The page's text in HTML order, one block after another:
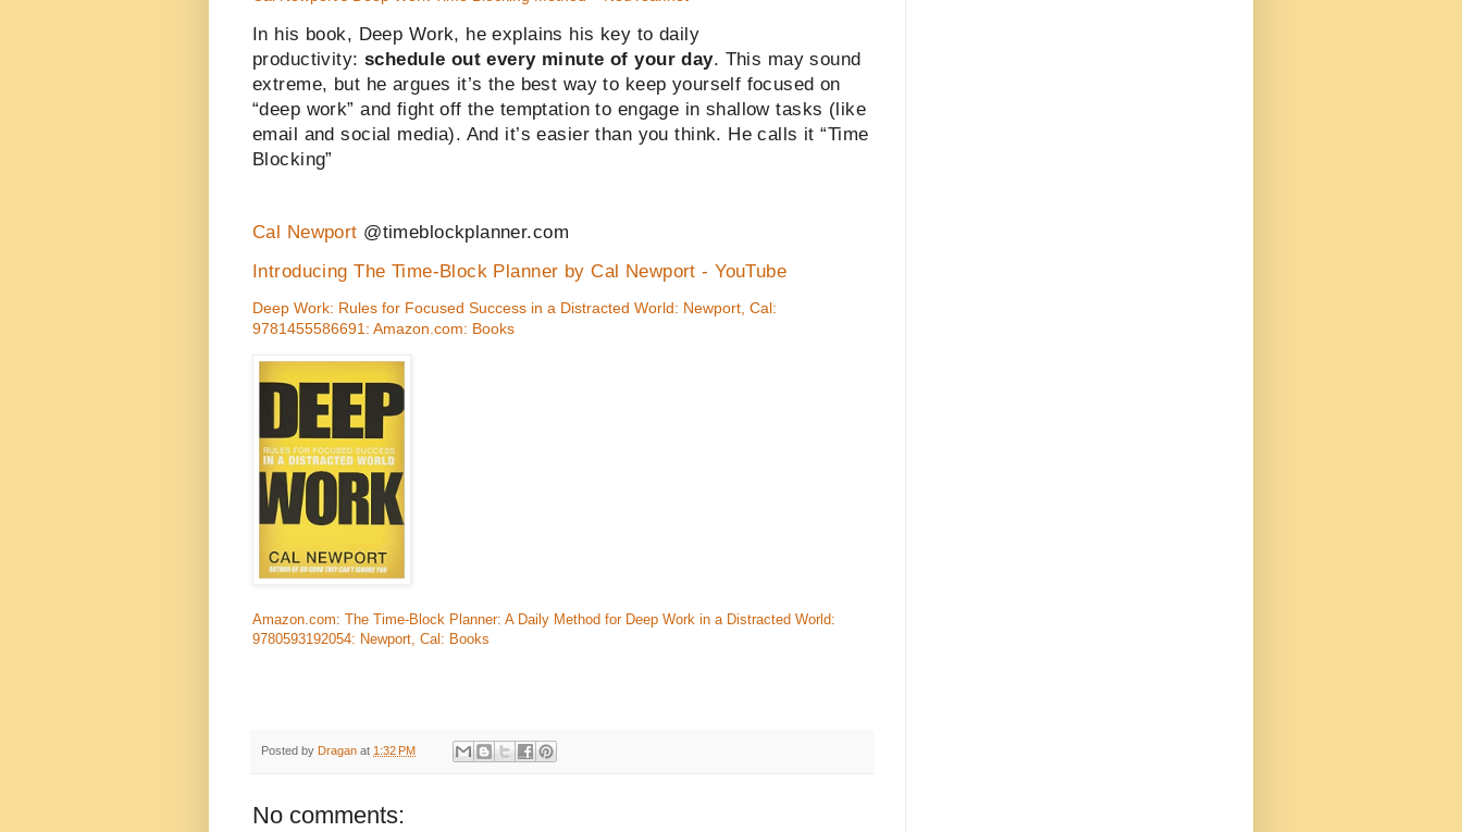
In his book, Deep Work, he explains his key to daily
productivity: schedule out every minute of your day. This may sound
extreme, but he argues it’s the best way to keep yourself focused on
“deep work” and fight off the temptation to engage in shallow tasks (like
email and social media). And it’s easier than you think. He calls it “Time
Blocking”
Cal Newport @timeblockplanner.com
Introducing The Time-Block Planner by Cal Newport - YouTube
Deep Work: Rules for Focused Success in a Distracted World: Newport, Cal:
9781455586691: Amazon.com: Books
Amazon.com: The Time-Block Planner: A Daily Method for Deep Work in a Distracted World:
9780593192054: Newport, Cal: Books
Posted by Dragan at 1:32 PM
No comments: